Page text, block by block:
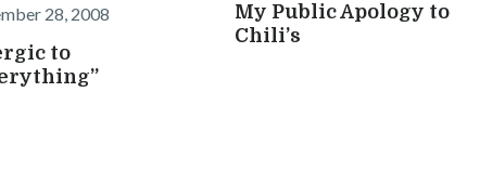
28, 2008
to
My Public Apology to
Chili’s